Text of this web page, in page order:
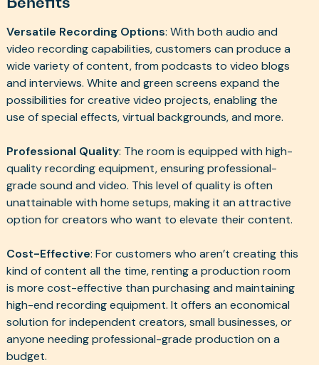
Versatile Recording Options: With both audio and
video recording capabilities, customers can produce a
wide variety of content, from podcasts to video blogs
and interviews. White and green screens expand the
possibilities for creative video projects, enabling the
use of special effects, virtual backgrounds, and more.
Professional Quality: The room is equipped with high-
quality recording equipment, ensuring professional-
grade sound and video. This level of quality is often
unattainable with home setups, making it an attractive
option for creators who want to elevate their content.
Cost-Effective: For customers who aren’t creating this
kind of content all the time, renting a production room
is more cost-effective than purchasing and maintaining
high-end recording equipment. It offers an economical
solution for independent creators, small businesses, or
anyone needing professional-grade production on a
budget.